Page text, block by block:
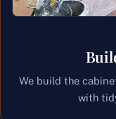
We build the
with